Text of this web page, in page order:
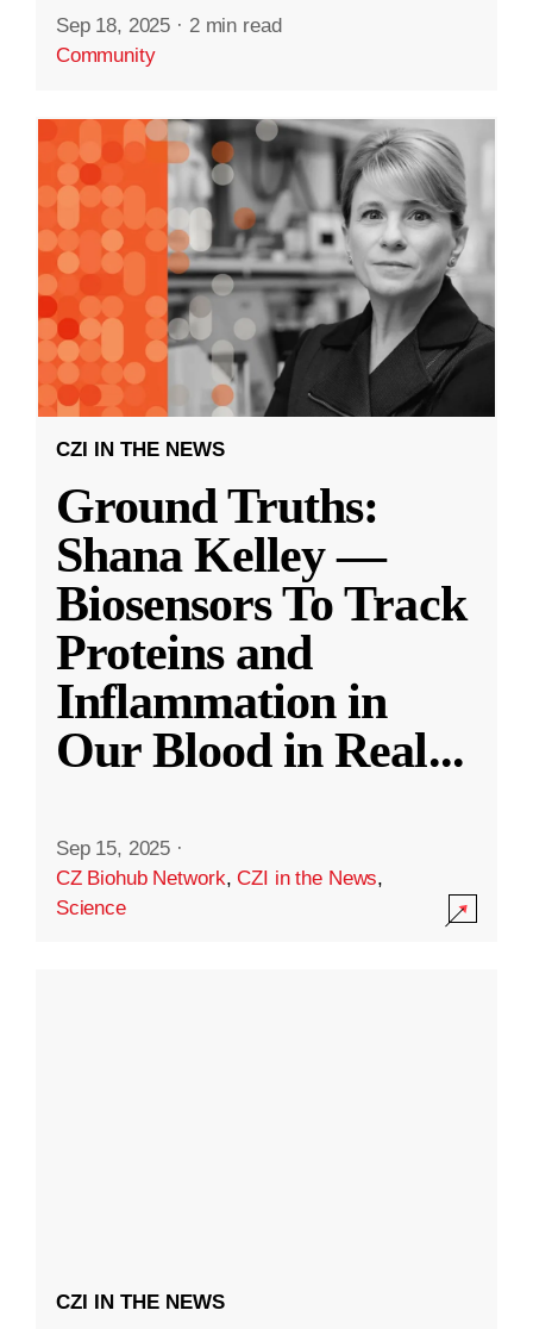
Sep 18, 2025 · 2 min read
Community
CZI IN THE NEWS
Ground Truths:
Shana Kelley —
Biosensors To Track
Proteins and
Inflammation in
Our Blood in Real...
Sep 15, 2025 ·
CZ Biohub Network,CZI in the News,
Science
CZI IN THE NEWS